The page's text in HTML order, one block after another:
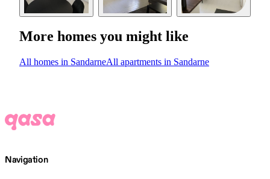
More homes you might like
All homes in SandarneAll apartments in Sandarne
Navigation